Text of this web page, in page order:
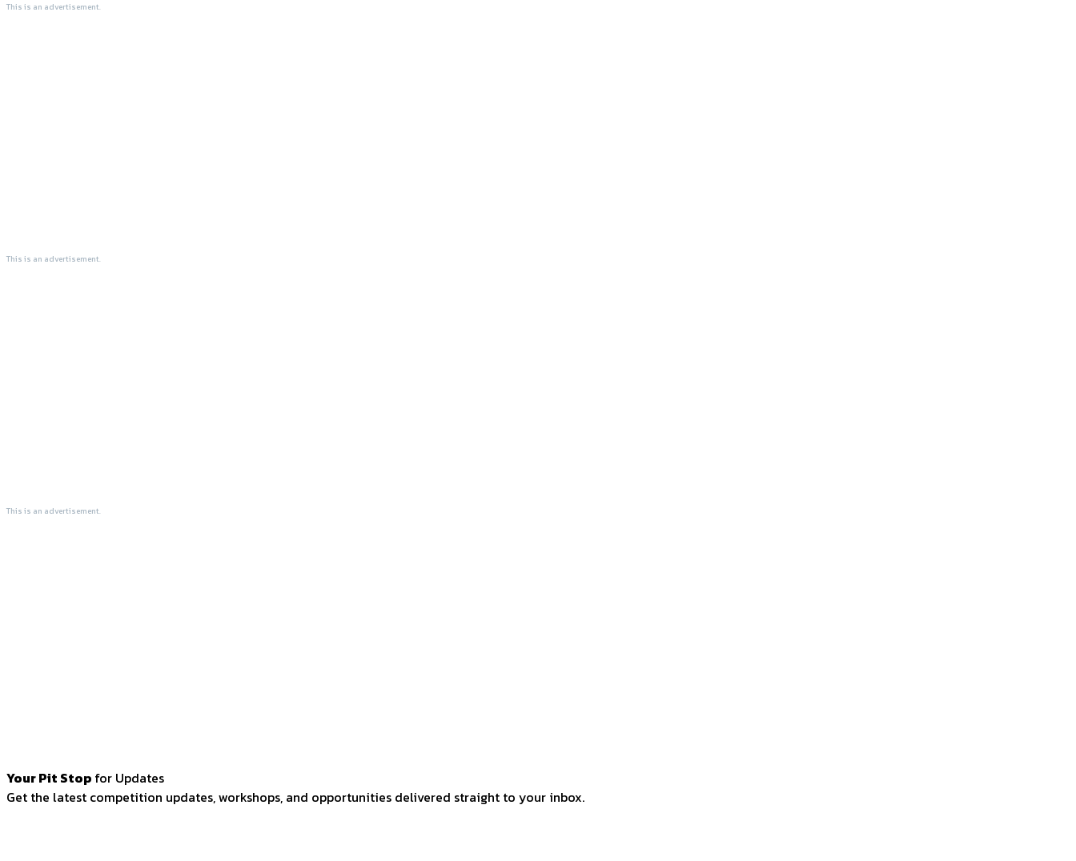
This is an advertisement.
This is an advertisement.
This is an advertisement.
Your Pit Stop for Updates
Get the latest competition updates, workshops, and opportunities delivered straight to your inbox.